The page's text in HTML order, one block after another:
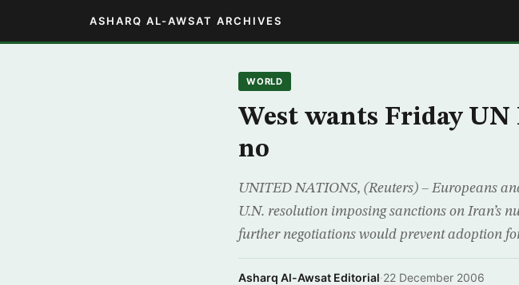
ASHARQ AL-AWSAT ARCHIVES
WORLD
West wants Friday UN
no
UNITED NATIONS, (Reuters) – Europeans
U.N. resolution imposing sanctions on Iran’s
further negotiations would prevent adoption
Asharq Al-Awsat Editorial·22 December 2006